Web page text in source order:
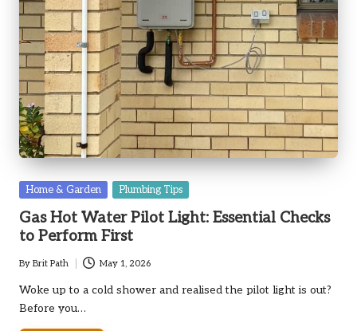
Posted
Home & Garden Plumbing Tips
Gas Hot Water Pilot Light: Essential Checks
to Perform First
Posted
by
By Brit Path May 1, 2026
Woke up to a cold shower and realised the pilot light is out?
Before you…